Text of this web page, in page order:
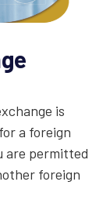
is
a foreign
are permitted
foreign